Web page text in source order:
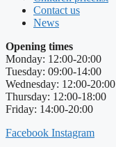
Contact us
News
Opening times
Monday: 12:00-20:00
Tuesday: 09:00-14:00
Wednesday: 12:00-20:00
Thursday: 12:00-18:00
Friday: 14:00-20:00
Facebook Instagram